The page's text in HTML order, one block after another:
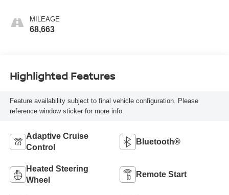
Leather Seat Trim
MILEAGE
68,663
Highlighted Features
Feature availability subject to final vehicle configuration. Please
reference window sticker for more info.
Adaptive Cruise
Control
Bluetooth®
Heated Steering
Wheel
Remote Start